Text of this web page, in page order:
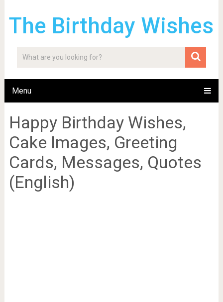
The Birthday Wishes
Menu
Happy Birthday Wishes,
Cake Images, Greeting
Cards, Messages, Quotes
(English)